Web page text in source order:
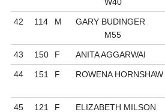
42 114 M
GARY BUDINGER
M55
43 150 F ANITA AGGARWAI
44 151 F ROWENA HORNSHAW
45 121 F
ELIZABETH MILSON